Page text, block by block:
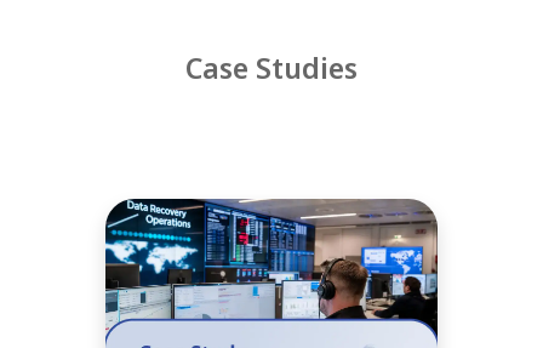
Case Studies